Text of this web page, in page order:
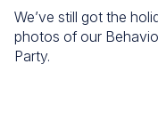
We’ve still got the
photos of our
Party.